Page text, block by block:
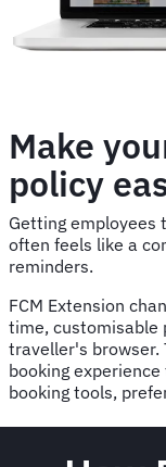
Make
policy
Getting employees
often feels like a
reminders.
FCM Extension
time, customisable
traveller's browser.
booking
booking tools,